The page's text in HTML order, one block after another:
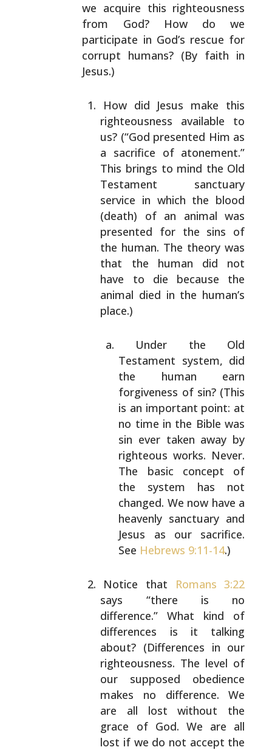
we acquire this righteousness
from God? How do we
participate in God’s rescue for
corrupt humans? (By faith in
Jesus.)
How did Jesus make this
righteousness available to
us? (“God presented Him as
a sacrifice ofatonement.”
This brings to mind the Old
Testament sanctuary
service in which the blood
(death) of an animal was
presented for the sins of
the human. The theory was
that the human did not
have to die because the
animal died in the human’s
place.)
Under the Old
Testament system, did
the human earn
forgiveness of sin? (This
is an important point: at
no time in the Bible was
sin ever taken away by
righteous works. Never.
The basic concept of
the system has not
changed. We now have a
heavenly sanctuary and
Jesus as oursacrifice.
See Hebrews 9:11-14.)
Notice that Romans 3:22
says “there is no
difference.” What kind of
differences is it talking
about? (Differences in our
righteousness. The level of
our supposed obedience
makes no difference. We
are all lost without the
grace of God. We are all
lost if we do not accept the